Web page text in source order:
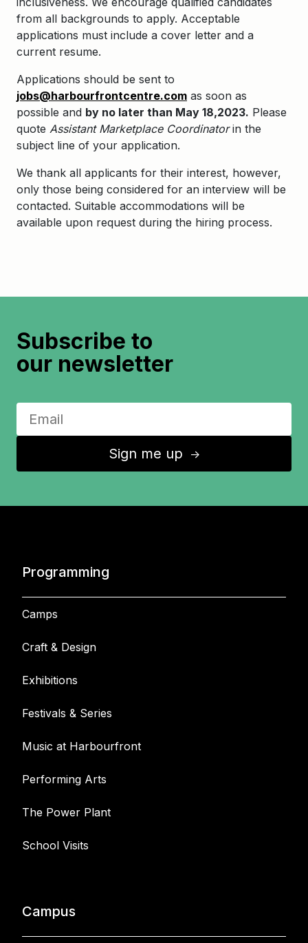
from all backgrounds to apply. Acceptable
applications must include a cover letter and a
current resume.
Applications should be sent to
jobs@harbourfrontcentre.com as soon as
possible and by no later than May 18,2023. Please
quote Assistant Marketplace Coordinatorin the
subject line of your application.
We thank all applicants for their interest, however,
only those being considered for an interview will be
contacted. Suitable accommodations will be
available upon request during the hiring process.
Subscribe to
our newsletter
Sign me up ↑
Programming
Camps
Craft & Design
Exhibitions
Festivals & Series
Music at Harbourfront
Performing Arts
The Power Plant
School Visits
Campus